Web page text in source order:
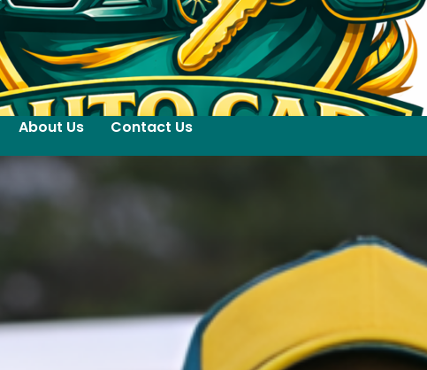
About Us Contact Us